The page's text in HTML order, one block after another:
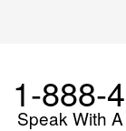
1-888-
Speak With